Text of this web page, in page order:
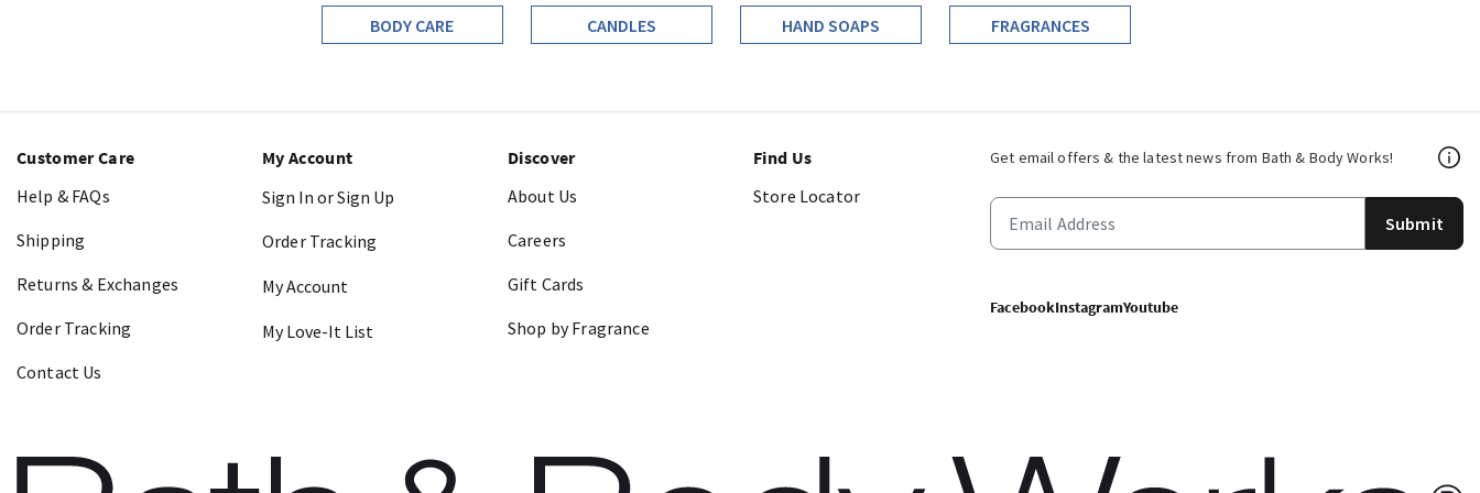
BODY CARE CANDLES HAND SOAPS FRAGRANCES
Get email offers & the latest news from Bath & Body Works!
Submit
FacebookInstagramYoutube
Customer Care
Help & FAQs
Shipping
Returns & Exchanges
Order Tracking
Contact Us
My Account
Sign In or Sign Up
Order Tracking
My Account
My Love-It List
Discover
About Us
Careers
Gift Cards
Shop by Fragrance
Find Us
Store Locator